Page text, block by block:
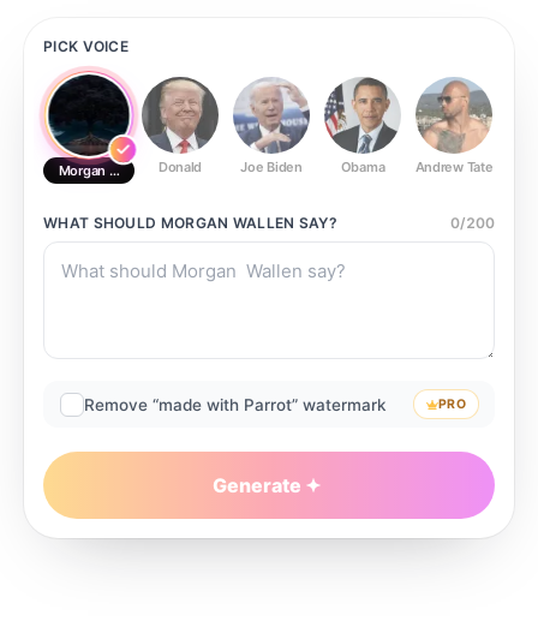
PICK VOICE
Morgan Wallen Donald Joe Biden Obama Andrew Tate
WHAT SHOULD MORGAN WALLEN SAY? 0/200
Remove “made with Parrot” watermark PRO
Generate